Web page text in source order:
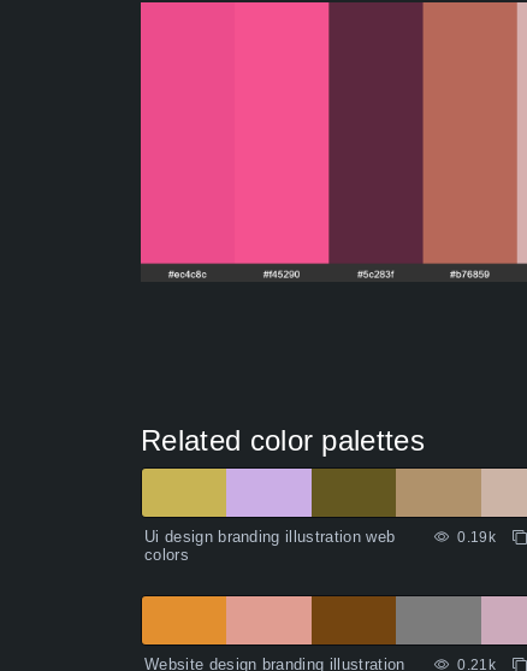
Related color palettes
Ui design branding illustration web
colors
0.19k
Website design branding illustration 0.21k